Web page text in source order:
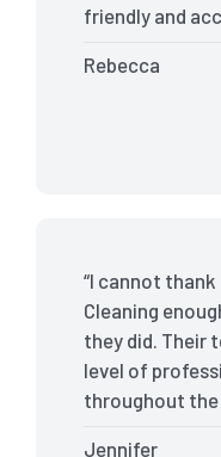
friendly and
tackled every
expectations,
property was
The End Of
the moving
highly
Rebecca
“I cannot thank
Cleaning
they did. Their
level of
throughout the
Jennifer